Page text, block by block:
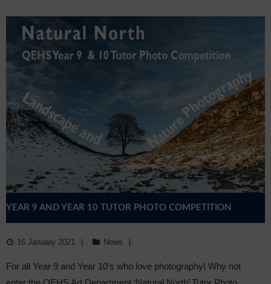
YEAR 9 AND YEAR 10 TUTOR PHOTO COMPETITION
16 January 2021 News
For all Year 9 and Year 10’s who love photography! Why not